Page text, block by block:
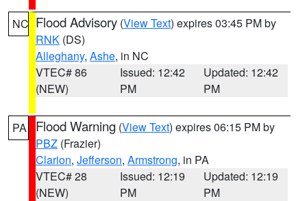
NC Flood Advisory (View Text) expires 03:45 PM by
RNK (DS)
Alleghany, Ashe, in NC
VTEC# 86
(NEW)
Issued: 12:42
PM
Updated: 12:42
PM
PA Flood Warning (View Text) expires 06:15 PM by
PBZ (Frazier)
Clarion, Jefferson, Armstrong, in PA
VTEC# 28
(NEW)
Issued: 12:19
PM
Updated: 12:19
PM